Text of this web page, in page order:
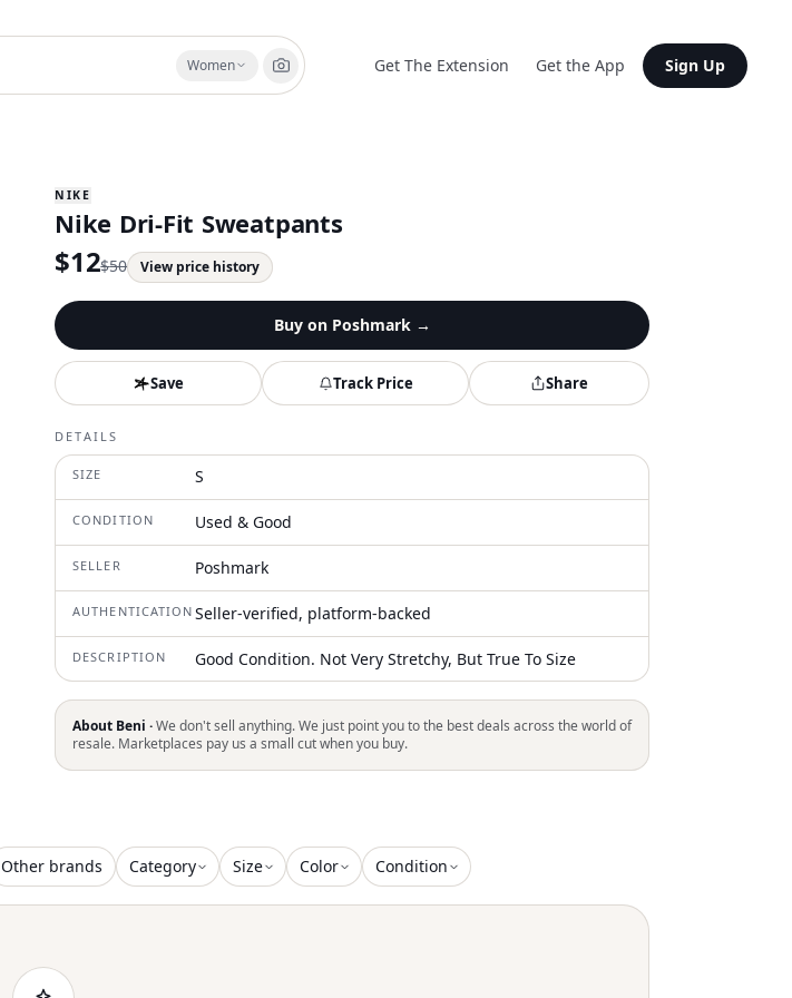
Women Get The Extension Get the App Sign Up
NIKE
Nike Dri-Fit Sweatpants
$12$50 View price history
Buy on Poshmark→
Save Track Price Share
DETAILS
SIZE S
CONDITION Used & Good
SELLER Poshmark
AUTHENTICATION Seller-verified, platform-backed
DESCRIPTION Good Condition. Not Very Stretchy, But True To Size
About Beni ·We don't sell anything. We just point you to the best deals across the world of
resale. Marketplaces pay us a small cut when you buy.
Other brands Category Size Color Condition